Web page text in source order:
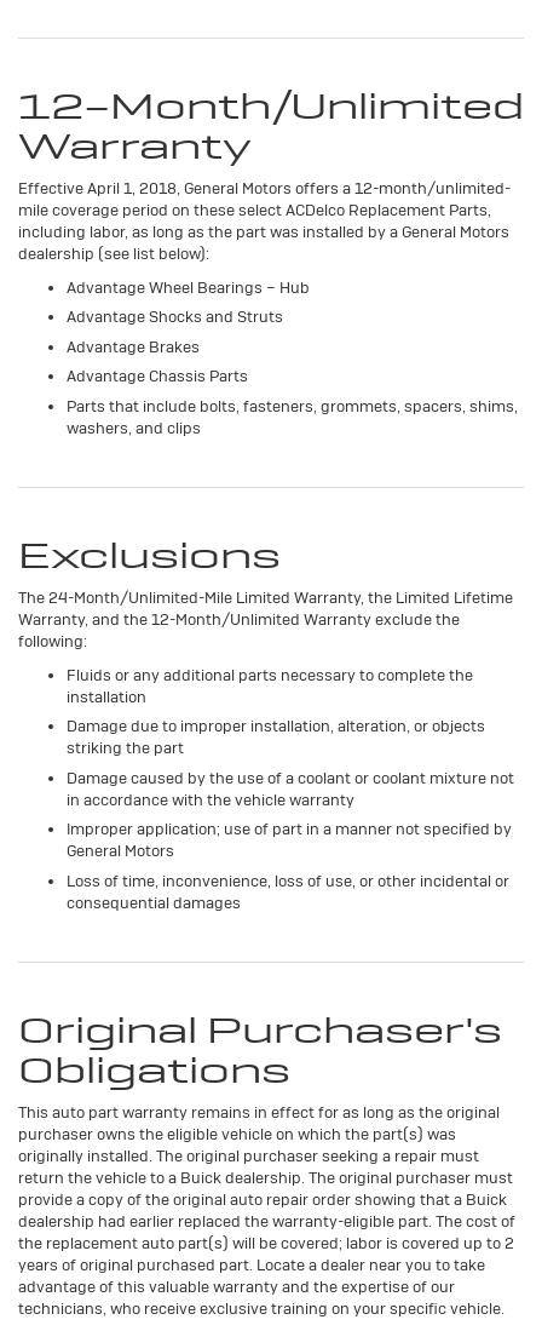
12-Month/Unlimited
Warranty
Effective April 1, 2018, General Motors offers a 12-month/unlimited-
mile coverage period on these select ACDelco Replacement Parts,
including labor, as long as the part was installed by a General Motors
dealership (see list below):
Advantage Wheel Bearings – Hub
Advantage Shocks and Struts
Advantage Brakes
Advantage Chassis Parts
Parts that include bolts, fasteners, grommets, spacers, shims,
washers, and clips
Exclusions
The 24-Month/Unlimited-Mile Limited Warranty, the Limited Lifetime
Warranty, and the 12-Month/Unlimited Warranty exclude the
following:
Fluids or any additional parts necessary to complete the
installation
Damage due to improper installation, alteration, or objects
striking the part
Damage caused by the use of a coolant or coolant mixture not
in accordance with the vehicle warranty
Improper application; use of part in a manner not specified by
General Motors
Loss of time, inconvenience, loss of use, or other incidental or
consequential damages
Original Purchaser's
Obligations
This auto part warranty remains in effect for as long as the original
purchaser owns the eligible vehicle on which the part(s) was
originally installed. The original purchaser seeking a repair must
return the vehicle to a Buick dealership. The original purchaser must
provide a copy of the original auto repair order showing that a Buick
dealership had earlier replaced the warranty-eligible part. The cost of
the replacement auto part(s) will be covered; labor is covered up to 2
years of original purchased part. Locate a dealer near you to take
advantage of this valuable warranty and the expertise of our
technicians, who receive exclusive training on your specific vehicle.